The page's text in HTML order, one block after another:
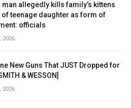
man allegedly kills family’s kittens
of teenage daughter as form of
officials
2026
New Guns That JUST Dropped for
& WESSON]
2026